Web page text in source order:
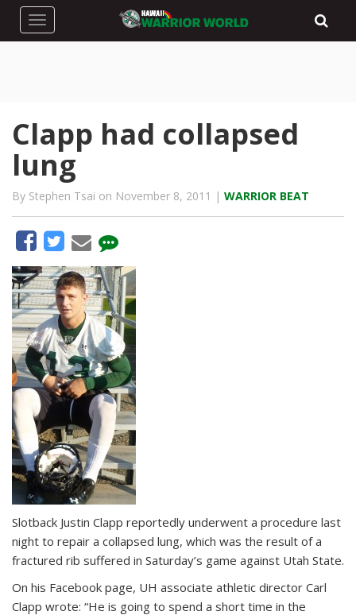
Toggle navigation
Clapp had collapsed
lung
By Stephen Tsai on November 8, 2011 | WARRIOR BEAT
Slotback Justin Clapp reportedly underwent a procedure last
night to repair a collapsed lung, which was the result of a
fractured rib suffered in Saturday’s game against Utah State.
On his Facebook page, UH associate athletic director Carl
Clapp wrote: “He is going to spend a short time in the